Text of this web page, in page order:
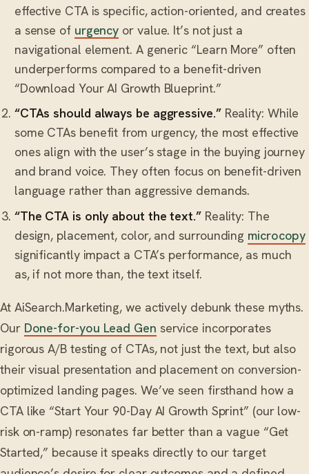
effective CTA is specific, action-oriented, and creates
a sense of urgency or value. It’s not just a
navigational element. A generic “Learn More” often
underperforms compared to a benefit-driven
“Download Your AI Growth Blueprint.”
“CTAs should always be aggressive.”Reality: While
some CTAs benefit from urgency, the most effective
ones align with the user’s stage in the buying journey
and brand voice. They often focus on benefit-driven
language rather than aggressive demands.
“The CTA is only about the text.”Reality: The
design, placement, color, and surrounding microcopy
significantly impact a CTA’s performance, as much
as, if not more than, the text itself.
At AiSearch.Marketing, we actively debunk these myths.
Our Done-for-you Lead Gen service incorporates
rigorous A/B testing of CTAs, not just the text, but also
their visual presentation and placement on conversion-
optimized landing pages. We’ve seen firsthand how a
CTA like “Start Your 90-Day AI Growth Sprint” (our low-
risk on-ramp) resonates far better than a vague “Get
Started,” because it speaks directly to our target